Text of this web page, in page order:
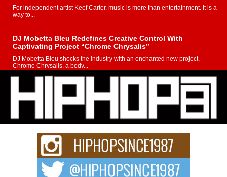
For independent artist Keef Carter, music is more than entertainment. It is a
way to...
DJ Mobetta Bleu Redefines Creative Control With
Captivating Project “Chrome Chrysalis”
DJ Mobetta Bleu shocks the industry with an enchanted new project,
Chrome Chrysalis, a body...
Michael M Jeni Returns to His R&B Roots with Emotionally
Charged New Single “Played”
Rapidly evolving Afro R&B artist, Michael M Jeni represents a modern
strain of Afrobeats, one...
Rising Star Avery Franklin: The Independent Artist Making
Waves with “Took The Bait”
The music scene is abuzz with the emergence of Avery Franklin, a dynamic